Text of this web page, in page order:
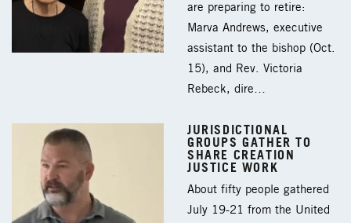
are preparing to retire:
Marva Andrews, executive
assistant to the bishop (Oct.
15), and Rev. Victoria
Rebeck, dire…
JURISDICTIONAL
GROUPS GATHER TO
SHARE CREATION
JUSTICE WORK
About fifty people gathered
July 19-21 from the United